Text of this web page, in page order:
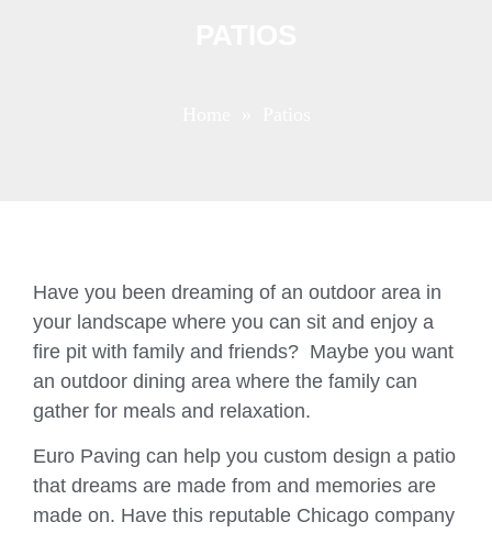
Have you been dreaming of an outdoor area in
your landscape where you can sit and enjoy a
fire pit with family and friends? Maybe you want
an outdoor dining area where the family can
gather for meals and relaxation.
Euro Paving can help you custom design a patio
that dreams are made from and memories are
made on. Have this reputable Chicago company